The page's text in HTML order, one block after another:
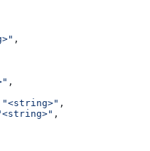
,
,
"<string>" ,
,